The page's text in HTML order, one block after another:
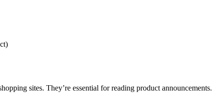
sites. They’re essential for reading product announcements.